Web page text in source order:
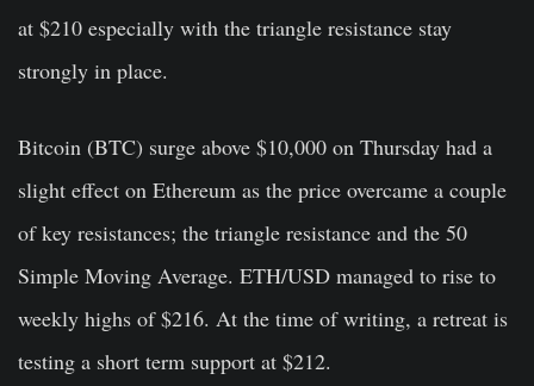
at $210 especially with the triangle resistance stay
strongly in place.
Bitcoin (BTC) surge above $10,000 on Thursday had a
slight effect on Ethereum as the price overcame a couple
of key resistances; the triangle resistance and the 50
Simple Moving Average. ETH/USD managed to rise to
weekly highs of $216. At the time of writing, a retreat is
testing a short term support at $212.